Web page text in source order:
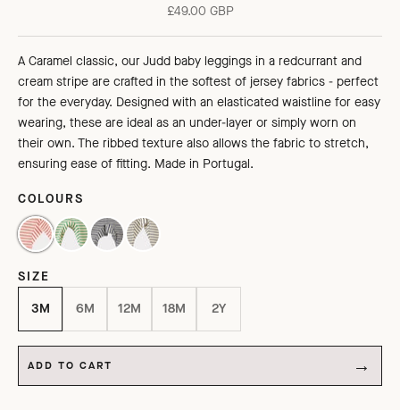
Sale price
£49.00 GBP
A Caramel classic, our Judd baby leggings in a redcurrant and
cream stripe are crafted in the softest of jersey fabrics - perfect
for the everyday. Designed with an elasticated waistline for easy
wearing, these are ideal as an under-layer or simply worn on
their own. The ribbed texture also allows the fabric to stretch,
ensuring ease of fitting. Made in Portugal.
COLOURS
REDCURRANT / CREAM
EMERALD GREEN/CREAM
GREY/ECRU STRIPE
NAVY / CREAM
SIZE
3M
6M 12M 18M 2Y
ADD TO CART